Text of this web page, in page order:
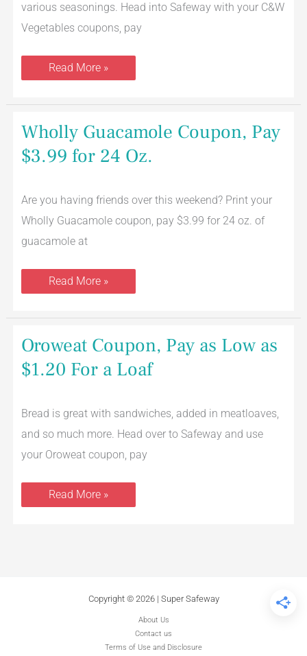
various seasonings. Head into Safeway with your C&W
Vegetables coupons, pay
Read More »
Wholly Guacamole Coupon, Pay
$3.99 for 24 Oz.
Are you having friends over this weekend? Print your
Wholly Guacamole coupon, pay $3.99 for 24 oz. of
guacamole at
Wholly
Guacamole
Coupon,
Pay
Oz.
Read More »
Oroweat Coupon, Pay as Low as
$1.20 For a Loaf
Bread is great with sandwiches, added in meatloaves,
and so much more. Head over to Safeway and use
your Oroweat coupon, pay
Oroweat
Coupon,
Pay
as
For
Loaf
Read More »
Copyright © 2026 | Super Safeway
About Us
Contact us
Terms of Use and Disclosure